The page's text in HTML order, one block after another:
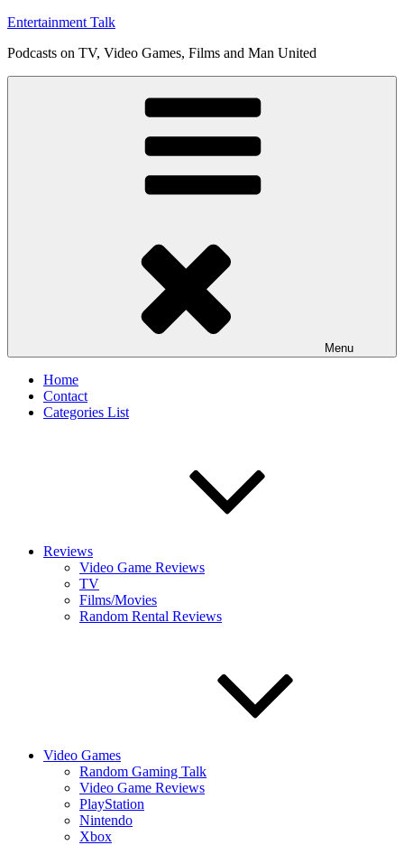
Skip
content
Entertainment Talk
Podcasts on TV, Video Games, Films and Man United
Menu
Home
Contact
Categories List
Reviews
Video Game Reviews
TV
Films/Movies
Random Rental Reviews
Video Games
Random Gaming Talk
Video Game Reviews
PlayStation
Nintendo
Xbox